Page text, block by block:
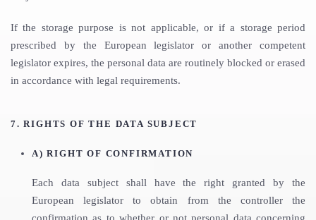
If the storage purpose is not applicable, or if a storage period
prescribed by the European legislator or another competent
legislator expires, the personal data are routinely blocked or erased
in accordance with legal requirements.
7. RIGHTS OF THE DATA SUBJECT
A) RIGHT OF CONFIRMATION
Each data subject shall have the right granted by the
European legislator to obtain from the controller the